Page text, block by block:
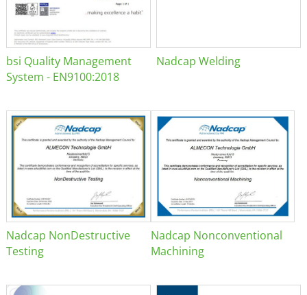
bsi Quality Management
System - EN9100:2018
Nadcap Welding
Nadcap NonDestructive
Testing
Nadcap Nonconventional
Machining